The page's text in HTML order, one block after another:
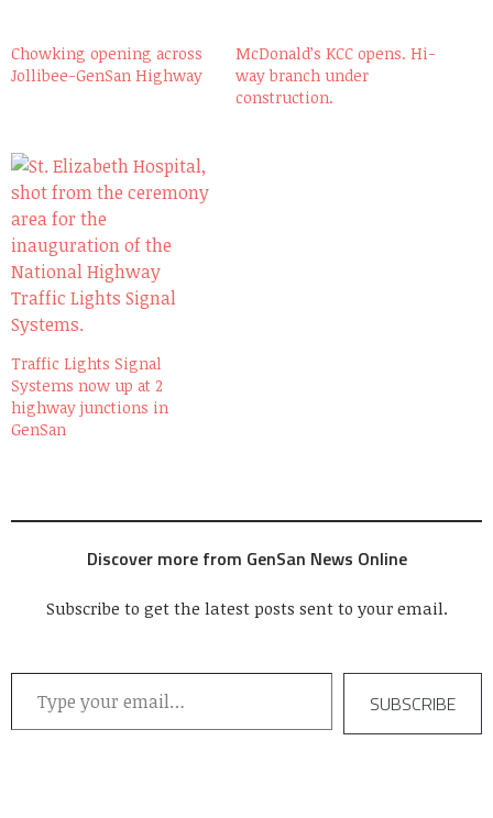
Chowking opening across
Jollibee-GenSan Highway
McDonald’s KCC opens. Hi-
way branch under
construction.
Traffic Lights Signal
Systems now up at 2
highway junctions in
GenSan
Discover more from GenSan News Online
Subscribe to get the latest posts sent to your email.
Type your email…
SUBSCRIBE